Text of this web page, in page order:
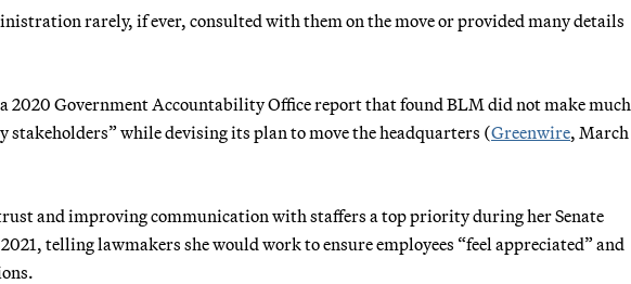
rarely, if ever, consulted with them on the move or provided many details
2020 Government Accountability Office report that found BLM did not make much
stakeholders” while devising its plan to move the headquarters (Greenwire, March
and improving communication with staffers a top priority during her Senate
telling lawmakers she would work to ensure employees “feel appreciated” and